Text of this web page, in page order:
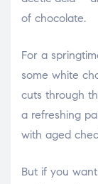
of chocolate.
For a
some white
cuts through
a refreshing
with aged
But if you